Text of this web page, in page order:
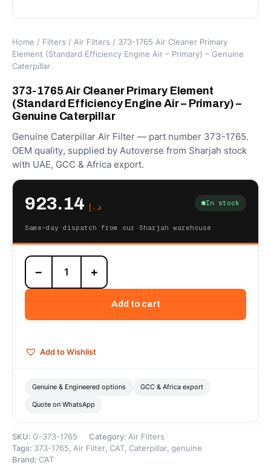
Home / Filters / Air Filters / 373-1765 Air Cleaner Primary
Element (Standard Efficiency Engine Air – Primary) – Genuine
Caterpillar
373-1765 Air Cleaner Primary Element
(Standard Efficiency Engine Air – Primary) –
Genuine Caterpillar
Genuine Caterpillar Air Filter — part number 373-1765.
OEM quality, supplied by Autoverse from Sharjah stock
with UAE, GCC & Africa export.
د.إ In stock
Same-day dispatch from our Sharjah warehouse
373-
1765
Air
Element
Engine
quantity
− +
Add to cart
Add to Wishlist
Genuine & Engineered options GCC & Africa export
Quote on WhatsApp
SKU: G-373-1765 Category: Air Filters
Tags: 373-1765 , Air Filter, CAT, Caterpillar, genuine
Brand: CAT